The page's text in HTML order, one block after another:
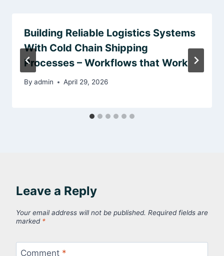
Building Reliable Logistics Systems
With Cold Chain Shipping
Processes – Workflows that Work
By admin April 29, 2026
Leave a Reply
Your email address will not be published. Required fields are
marked *
Comment *